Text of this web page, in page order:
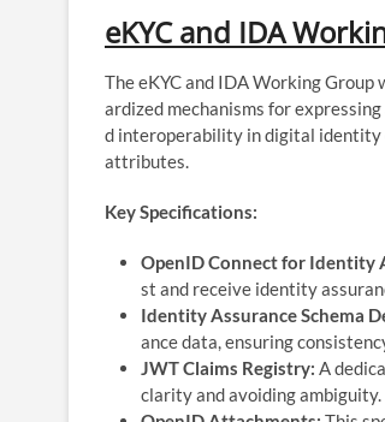
eKYC and IDA
The eKYC and IDA Working
ardized mechanisms for
d interoperability in digital identity
attributes.
Key Specifications:
OpenID Connect for Identity
st and receive identity
Identity Assurance Schema
ance data, ensuring
JWT Claims Registry: A
clarity and avoiding ambiguity.